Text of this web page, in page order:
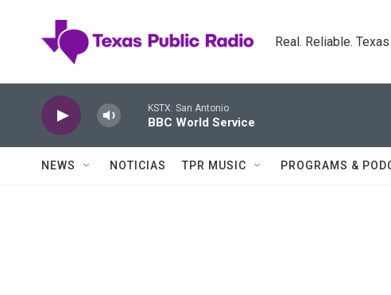
Real. Reliable.
KSTX: San Antonio
BBC World Service
NEWS NOTICIAS TPR MUSIC PROGRAMS &